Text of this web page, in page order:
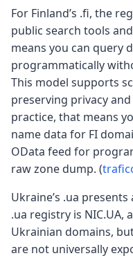
For Finland’s .fi, the
public search tools
means you can query
programmatically
This model supports
preserving privacy
practice, that means
name data for FI
OData feed for
raw zone dump. (
Ukraine’s .ua
.ua registry is NIC.UA,
Ukrainian domains,
are not universally